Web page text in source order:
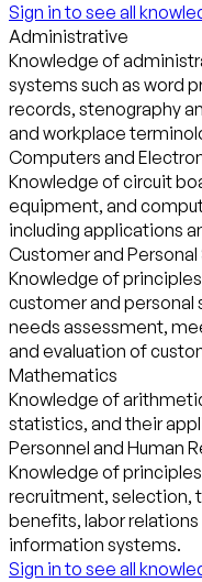
Sign in to see all
Administrative
Knowledge of
systems such as word
records, stenography
and workplace
Computers and
Knowledge of circuit
equipment, and
including applications
Customer and Personal
Knowledge of
customer and personal
needs assessment,
and evaluation of
Mathematics
Knowledge of
statistics, and their
Personnel and Human
Knowledge of
recruitment, selection,
benefits, labor
information systems.
Sign in to see all